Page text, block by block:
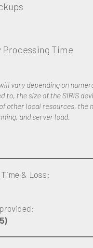
Processing Time
vary depending on
to, the size of the SIRIS
other local resources, the
and server load.
& Loss: